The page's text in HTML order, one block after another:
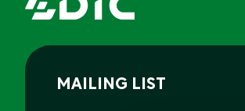
MAILING LIST